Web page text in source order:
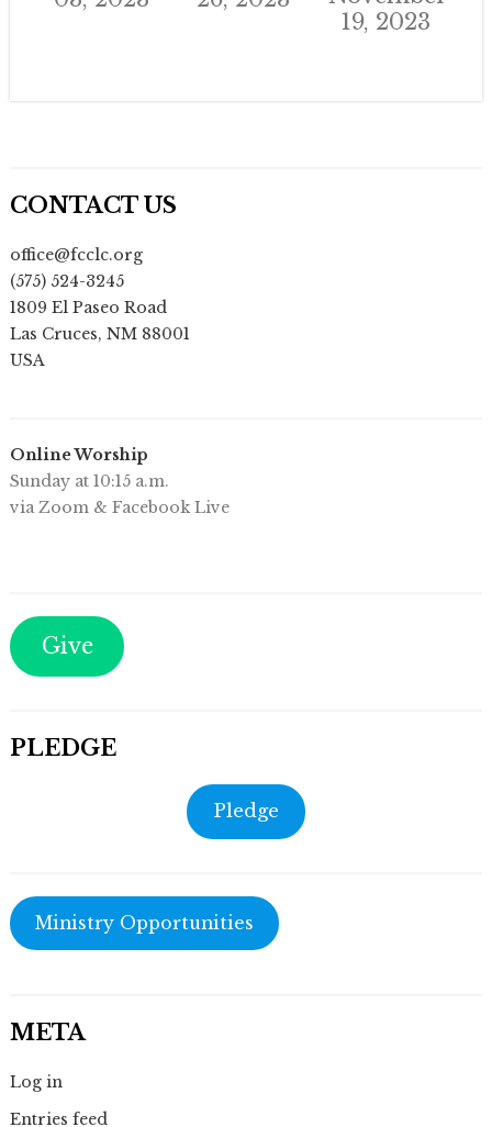
19, 2023
CONTACT US
office@fcclc.org
(575) 524-3245
1809 El Paseo Road
Las Cruces, NM 88001
USA
Online Worship
Sunday at 10:15 a.m.
via Zoom & Facebook Live
Give
PLEDGE
Pledge
Ministry Opportunities
META
Log in
Entries feed